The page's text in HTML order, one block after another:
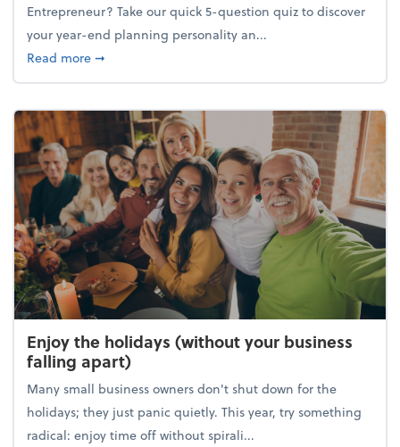
Entrepreneur? Take our quick 5-question quiz to discover
your year-end planning personality an...
Read moreabout What's your year-end planning personality?
➞
Enjoy the holidays (without your business
falling apart)
Many small business owners don't shut down for the
holidays; they just panic quietly. This year, try something
radical: enjoy time off without spirali...